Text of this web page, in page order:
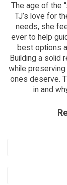
The age of the
TJ’s love for
needs, she
ever to help
best options
Building a solid
while
ones deserve.
in and